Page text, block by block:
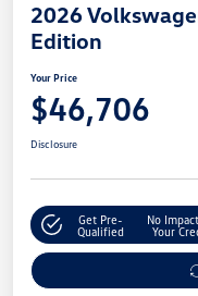
2026
Edition
Your Price
$46,706
Disclosure
Get Pre-
Qualified
No
Your